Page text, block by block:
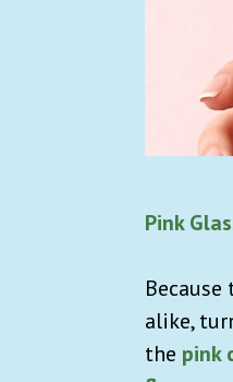
Pink
alike,
the pink